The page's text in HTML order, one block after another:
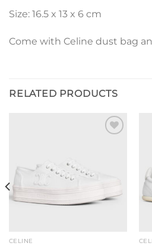
Size: 16.5 x 13 x 6 cm
Come with Celine dust bag
RELATED PRODUCTS
CELINE